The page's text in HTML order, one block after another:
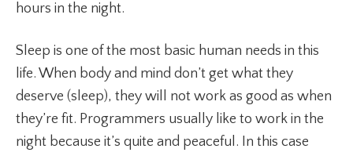
hours in the night.
Sleep is one of the most basic human needs in this
life. When body and mind don’t get what they
deserve (sleep), they will not work as good as when
they’re fit. Programmers usually like to work in the
night because it’s quite and peaceful. In this case